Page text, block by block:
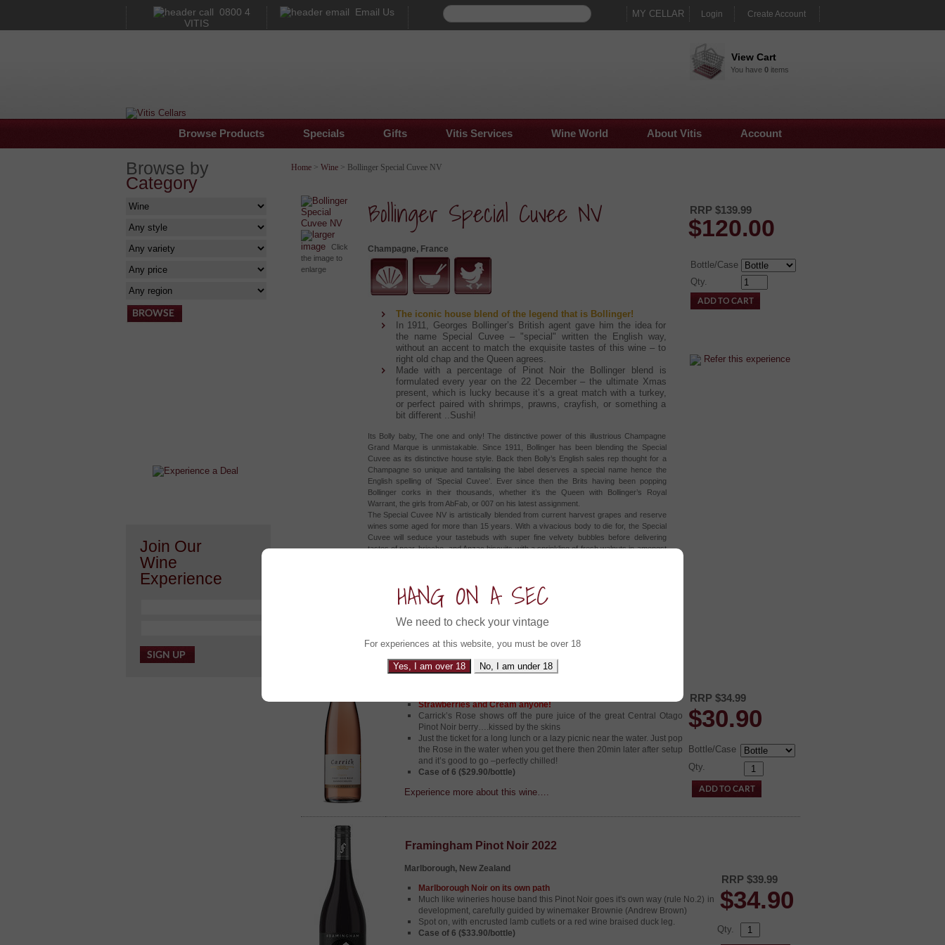
0800 4
VITIS
Email Us MY CELLAR Login Create Account
View Cart
You have 0items
Browse Products Specials Gifts Vitis Services Wine World About Vitis Account
Browse by
Category
Join Our
Wine
Experience
Home> Wine> Bollinger Special Cuvee NV
larger
image
Click
the image to
enlarge
Bollinger Special Cuvee NV
Champagne, France
The iconic house blend of the legend that is Bollinger!
In 1911, Georges Bollinger’s British agent gave him the idea for
the name Special Cuvee – "special" written the English way,
without an accent to match the exquisite tastes of this wine – to
right old chap and the Queen agrees.
Made with a percentage of Pinot Noir the Bollinger blend is
formulated every year on the 22 December – the ultimate Xmas
present, which is lucky because it’s a great match with a turkey,
or perfect paired with shrimps, prawns, crayfish, or something a
bit different ..Sushi!
Its Bolly baby, The one and only! The distinctive power of this illustrious Champagne
Grand Marque is unmistakable. Since 1911, Bollinger has been blending the Special
Cuvee as its distinctive house style. Back then Bolly’s English sales rep thought for a
Champagne so unique and tantalising the label deserves a special name hence the
English spelling of ‘Special Cuvee’. Ever since then the Brits having been popping
Bollinger corks in their thousands, whether it’s the Queen with Bollinger’s Royal
Warrant, the girls from AbFab, or 007 on his latest assignment.
The Special Cuvee NV is artistically blended from current harvest grapes and reserve
wines some aged for more than 15 years. With a vivacious body to die for, the Special
Cuvee will seduce your tastebuds with super fine velvety bubbles before delivering
tastes of pear, brioche, and Anzac biscuits with a sprinkling of fresh walnuts in amongst
RRP $139.99
$120.00
Bottle/Case
Qty.
Refer this experience
Or how about an Experience in....
Carrick Rose 2023
Strawberries and Cream anyone!
Carrick’s Rose shows off the pure juice of the great Central Otago
Pinot Noir berry….kissed by the skins
Just the ticket for a long lunch or a lazy picnic near the water. Just pop
the Rose in the water when you get there then 20min later after setup
and it’s good to go –perfectly chilled!
Case of 6 ($29.90/bottle)
Experience more about this wine….
RRP $34.99
$30.90
Bottle/Case
Qty.
Framingham Pinot Noir 2022
Marlborough, New Zealand
Marlborough Noir on its own path
Much like wineries house band this Pinot Noir goes it's own way (rule No.2) in
development, carefully guided by winemaker Brownie (Andrew Brown)
Spot on, with encrusted lamb cutlets or a red wine braised duck leg.
Case of 6 ($33.90/bottle)
RRP $39.99
$34.90
Qty.
HANG ON A SEC
We need to check your vintage
For experiences at this website, you must be over 18
Yes, I am over 18 No, I am under 18